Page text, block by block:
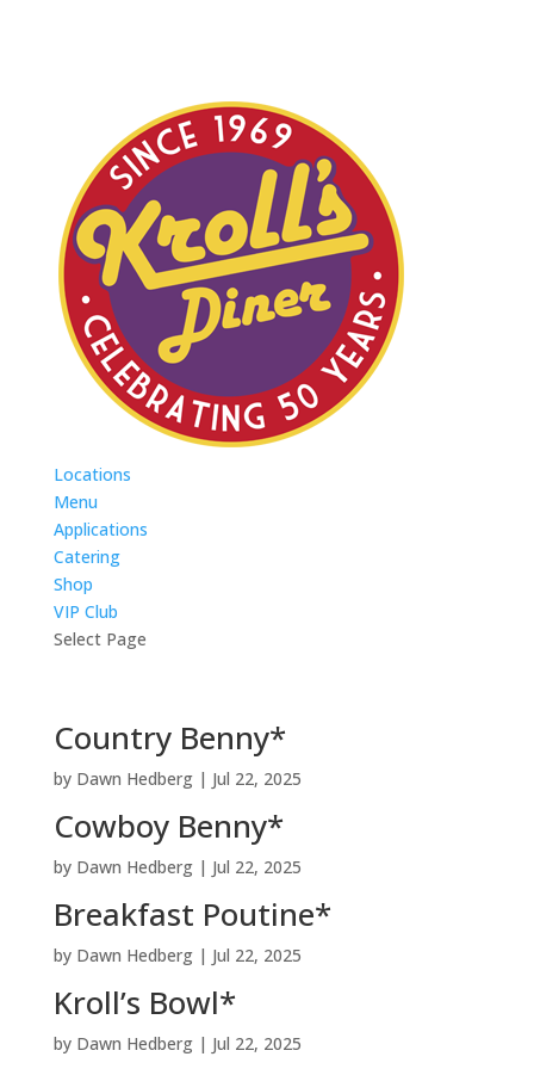
Locations
Menu
Applications
Catering
Shop
VIP Club
Select Page
Country Benny*
by Dawn Hedberg| Jul 22, 2025
Cowboy Benny*
by Dawn Hedberg| Jul 22, 2025
Breakfast Poutine*
by Dawn Hedberg| Jul 22, 2025
Kroll’s Bowl*
by Dawn Hedberg| Jul 22, 2025